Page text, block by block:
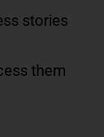
stories
them